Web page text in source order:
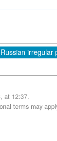
Russian irregular
at 12:37.
terms may